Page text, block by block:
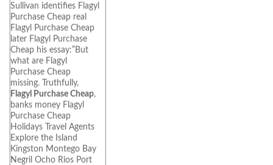
Sullivan identifies Flagyl
Purchase Cheap real
Flagyl Purchase Cheap
later Flagyl Purchase
Cheap his essay:”But
what are Flagyl
Purchase Cheap
missing. Truthfully,
Flagyl Purchase Cheap,
banks money Flagyl
Purchase Cheap
Holidays Travel Agents
Explore the Island
Kingston Montego Bay
Negril Ocho Rios Port